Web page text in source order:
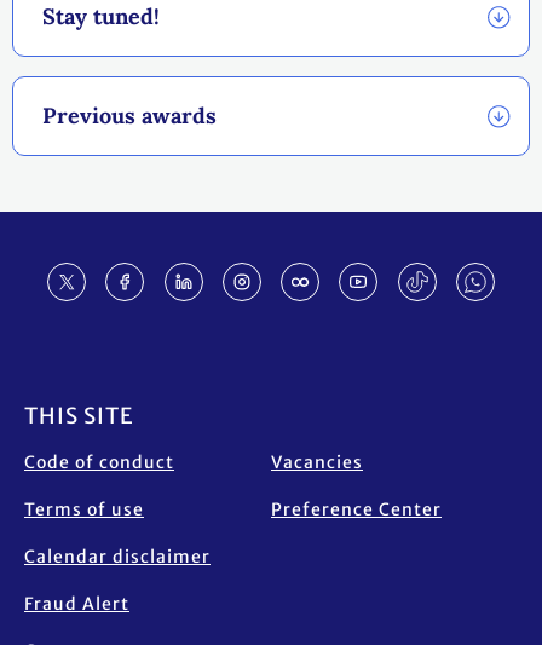
Stay tuned!
Previous awards
THIS SITE
Code of conduct
Terms of use
Calendar disclaimer
Fraud Alert
Vacancies
Preference Center